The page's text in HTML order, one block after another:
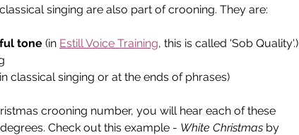
singing are also part of crooning. They are:
tone (in Estill Voice Training, this is called 'Sob Quality'.)
classical singing or at the ends of phrases)
crooning number, you will hear each of these
Check out this example - White Christmas by